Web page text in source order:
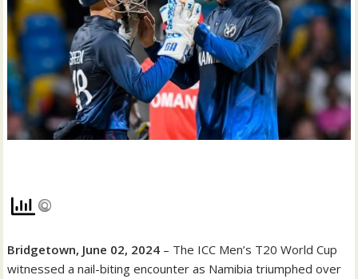
Bridgetown, June 02, 2024 – The ICC Men’s T20 World Cup
witnessed a nail-biting encounter as Namibia triumphed over